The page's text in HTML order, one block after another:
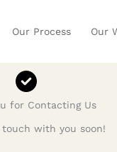
Our Process Our
for Contacting Us
touch with you soon!